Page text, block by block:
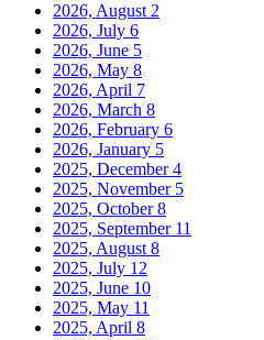
2026, August2
2026, July 6
2026, June 5
2026, May 8
2026, April 7
2026, March 8
2026, February 6
2026, January 5
2025, December4
2025, November 5
2025, October8
2025, September 11
2025, August8
2025, July 12
2025, June 10
2025, May 11
2025, April 8